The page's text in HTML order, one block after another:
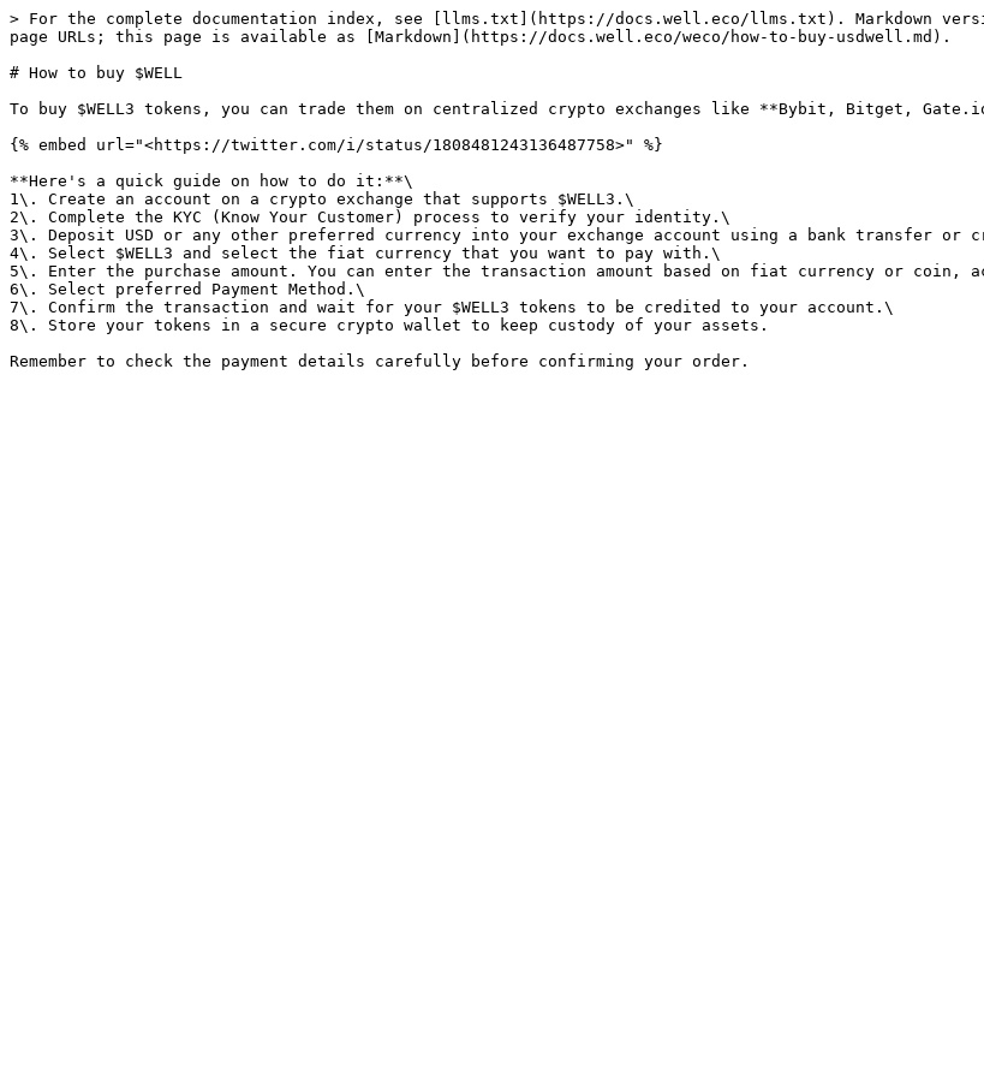
> For the complete documentation index, see [llms.txt](https://docs.well.eco/llms.txt). Markdown
page URLs; this page is available as [Markdown](https://docs.well.eco/weco/how-to-buy-usdwell.md).
# How to buy $WELL
To buy $WELL3 tokens, you can trade them on centralized crypto exchanges like **Bybit, Bitget,
{% embed url="<https://twitter.com/i/status/1808481243136487758>" %}
**Here's a quick guide on how to do it:**\
1\. Create an account on a crypto exchange that supports $WELL3.\
2\. Complete the KYC (Know Your Customer) process to verify your identity.\
3\. Deposit USD or any other preferred currency into your exchange account using a bank transfer
4\. Select $WELL3 and select the fiat currency that you want to pay with.\
5\. Enter the purchase amount. You can enter the transaction amount based on fiat currency or coin,
6\. Select preferred Payment Method.\
7\. Confirm the transaction and wait for your $WELL3 tokens to be credited to your account.\
8\. Store your tokens in a secure crypto wallet to keep custody of your assets.